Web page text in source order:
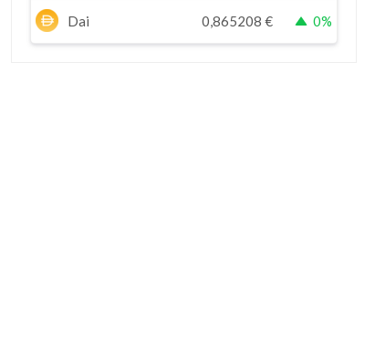
Dai 0,865208 € 0%